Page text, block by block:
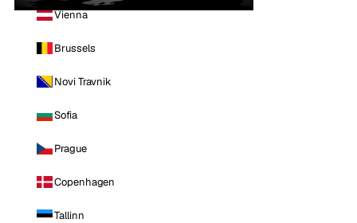
Vienna
Brussels
Novi Travnik
Sofia
Prague
Copenhagen
Tallinn